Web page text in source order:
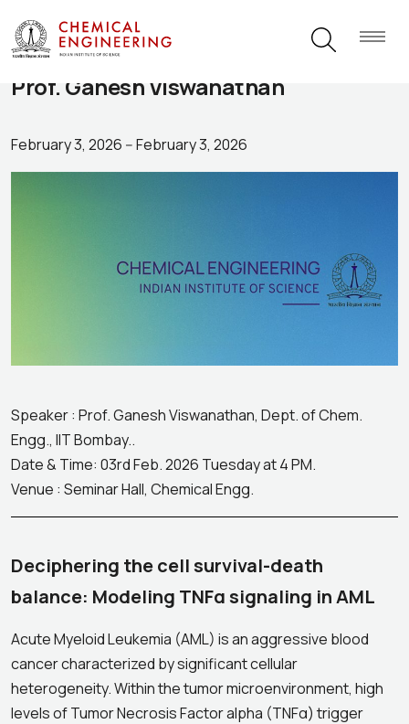
Prof. Ganesh Viswanathan
February 3, 2026 --February 3, 2026
Speaker : Prof. Ganesh Viswanathan, Dept. of Chem.
Engg., IIT Bombay..
Date & Time: 03rd Feb. 2026 Tuesday at 4 PM.
Venue : Seminar Hall, Chemical Engg.
Deciphering the cell survival-death
balance: Modeling TNFα signaling in AML
Acute Myeloid Leukemia (AML) is an aggressive blood
cancer characterized by significant cellular
heterogeneity. Within the tumor microenvironment, high
levels of Tumor Necrosis Factor alpha (TNFα) trigger